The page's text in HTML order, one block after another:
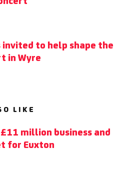
invited to help shape the
in Wyre
LIKE
million business and
for Euxton